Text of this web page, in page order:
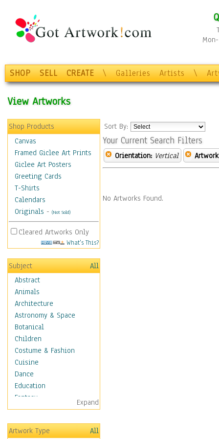
SHOP SELL CREATE \ Galleries Artists \
View Artworks
Shop Products
Canvas
Framed Giclee Art Prints
Giclee Art Posters
Greeting Cards
T-Shirts
Calendars
Originals - (Not Sold)
Cleared Artworks Only
What's This?
Subject
All
Abstract
Animals
Architecture
Astronomy & Space
Botanical
Children
Costume & Fashion
Cuisine
Dance
Education
Fantasy
Figurative
Hobbies
Holidays
Expand
Artwork Type
All
Sort By:
Your Current Search Filters
Orientation: Vertical
No Artworks Found.